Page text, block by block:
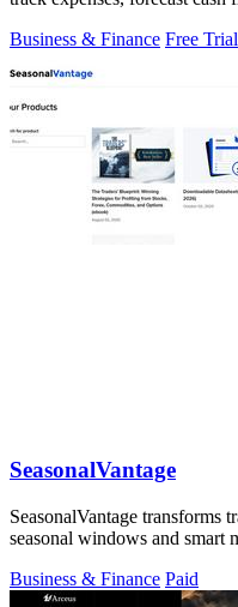
Business & Finance Free Trial
SeasonalVantage
SeasonalVantage
seasonal windows and smart
Business & Finance Paid